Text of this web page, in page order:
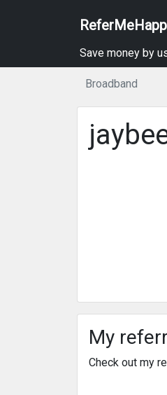
Save money by
Broadband
My
Check out my